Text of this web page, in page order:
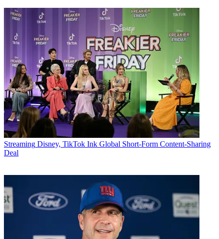
Streaming Disney, TikTok Ink Global Short-Form Content-Sharing
Deal